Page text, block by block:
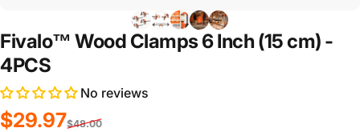
Fivalo™ Wood Clamps 6 Inch (15 cm) -
4PCS
No reviews
Sale price
$29.97
Regular price
$48.00